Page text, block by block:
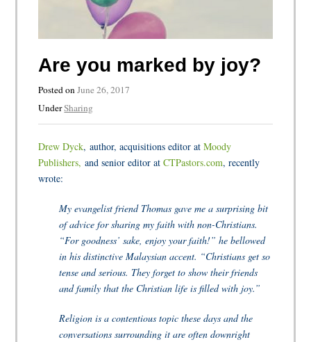
Are you marked by joy?
Posted onJune 26, 2017
UnderSharing
Drew Dyck, author, acquisitions editor atMoody
Publishers, and senior editor atCTPastors.com, recently
wrote:
My evangelist friend Thomas gave me a surprising bit
of advice for sharing my faith with non-Christians.
“For goodness’ sake, enjoy your faith!” he bellowed
in his distinctive Malaysian accent. “Christians get so
tense and serious. They forget to show their friends
and family that the Christian life is filled with joy.”
Religion is a contentious topic these days and the
conversations surrounding it are often downright